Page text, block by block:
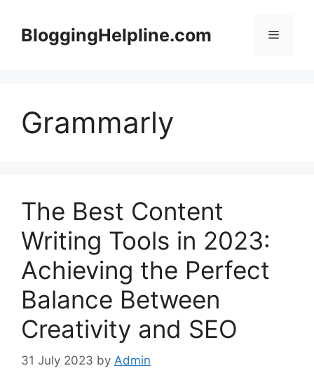
contentBloggingHelpline.com Menu
Grammarly
The Best Content
Writing Tools in 2023:
Achieving the Perfect
Balance Between
Creativity and SEO
31 July 2023 by Admin